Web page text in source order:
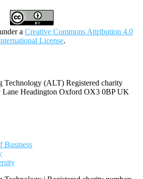
a Creative Commons Attribution 4.0
License.
Technology (ALT) Registered charity
Lane Headington Oxford OX3 0BP UK
Business